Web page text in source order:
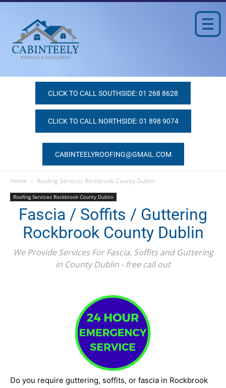
CLICK TO CALL SOUTHSIDE: 01 268 8628
CLICK TO CALL NORTHSIDE: 01 898 9074
CABINTEELYROOFING@GMAIL.COM
Home Roofing Services Rockbrook County Dublin
Roofing Services Rockbrook County Dublin
Fascia / Soffits / Guttering
Rockbrook County Dublin
We Provide Services For Fascia, Soffits and Guttering
in County Dublin - free call out
Do you require guttering, soffits, or fascia in Rockbrook